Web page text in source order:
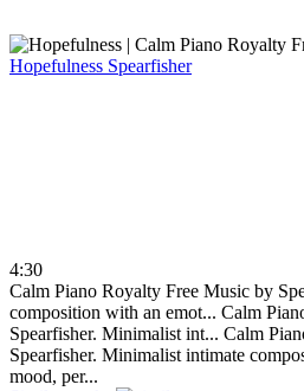
Hopefulness Spearfisher
4:30
Calm Piano Royalty Free Music by
composition with an emot... Calm
Spearfisher. Minimalist int... Calm
Spearfisher. Minimalist intimate
mood, per...